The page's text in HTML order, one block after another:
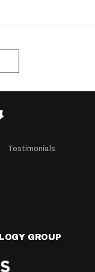
Testimonials
GROUP